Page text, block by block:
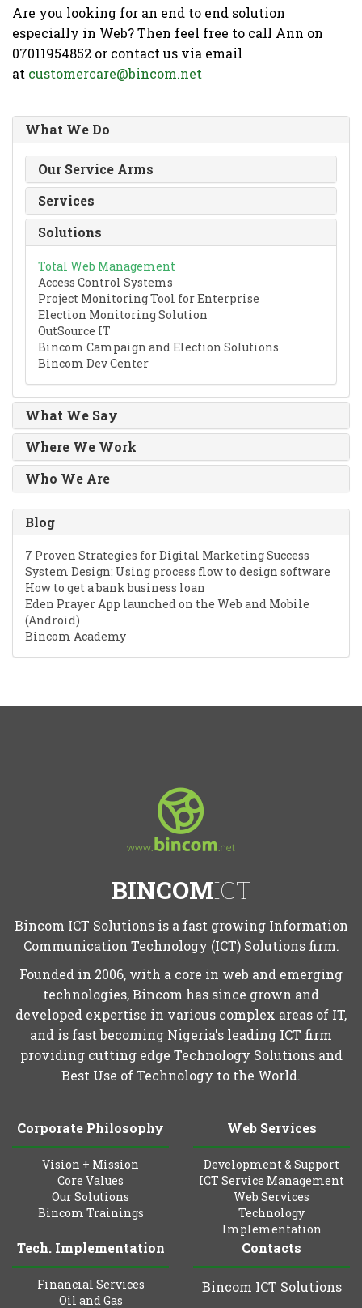
Are you looking for an end to end solution
especially in Web? Then feel free to call Ann on
07011954852 or contact us via email
at customercare@bincom.net
What We Do
Our Service Arms
Services
Solutions
Total Web Management
Access Control Systems
Project Monitoring Tool for Enterprise
Election Monitoring Solution
OutSource IT
Bincom Campaign and Election Solutions
Bincom Dev Center
What We Say
Where We Work
Who We Are
Blog
7 Proven Strategies for Digital Marketing Success
System Design: Using process flow to design software
How to get a bank business loan
Eden Prayer App launched on the Web and Mobile
(Android)
Bincom Academy
BINCOMICT
Bincom ICT Solutions is a fast growing Information
Communication Technology (ICT) Solutions firm.
Founded in 2006, with a core in web and emerging
technologies, Bincom has since grown and
developed expertise in various complex areas of IT,
and is fast becoming Nigeria's leading ICT firm
providing cutting edge Technology Solutions and
Best Use of Technology to the World.
Corporate Philosophy
Vision + Mission
Core Values
Our Solutions
Bincom Trainings
Web Services
Development & Support
ICT Service Management
Web Services
Technology
Implementation
Tech. Implementation
Financial Services
Oil and Gas
Contacts
Bincom ICT Solutions